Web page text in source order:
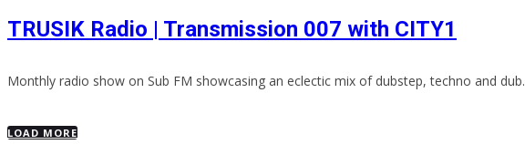
TRUSIK Radio | Transmission 007 with CITY1
Monthly radio show on Sub FM showcasing an eclectic mix of dubstep, techno and dub.
LOAD MORE